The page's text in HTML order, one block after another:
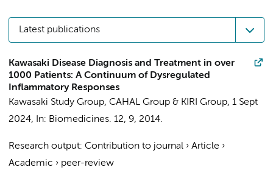
Latest publications
Kawasaki Disease Diagnosis and Treatment in over
1000 Patients: A Continuum of Dysregulated
Inflammatory Responses
Kawasaki Study Group, CAHAL Group & KIRI Group, 1 Sept
2024, In: Biomedicines. 12, 9, 2014.
Research output: Contribution to journal › Article ›
Academic › peer-review